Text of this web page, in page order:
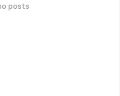
posts